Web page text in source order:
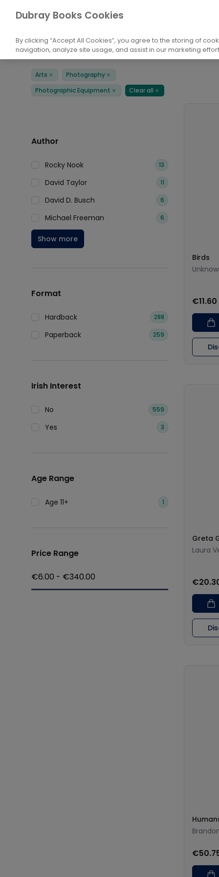
Home
Books Arts Photography
Filters
Arts
Remove Photography
Remove
Photographic Equipment
Remove Clear all
Remove
Author
Rocky Nook 13
David Taylor 11
David D. Busch 6
Michael Freeman 6
Show more
Format
Hardback 288
Paperback 259
Irish Interest
No 559
Yes 3
Age Range
Age 11+ 1
Price Range
€6.00 - €340.00
Birds
€11.60
Greta
Laura
Dubray Books Cookies
By clicking “Accept All Cookies”, you agree to the storing of
navigation, analyze site usage, and assist in our marketing